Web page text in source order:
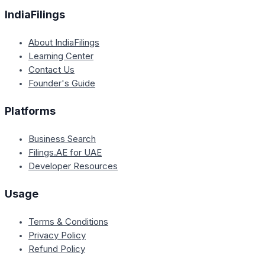
IndiaFilings
About IndiaFilings
Learning Center
Contact Us
Founder's Guide
Platforms
Business Search
Filings.AE for UAE
Developer Resources
Usage
Terms & Conditions
Privacy Policy
Refund Policy